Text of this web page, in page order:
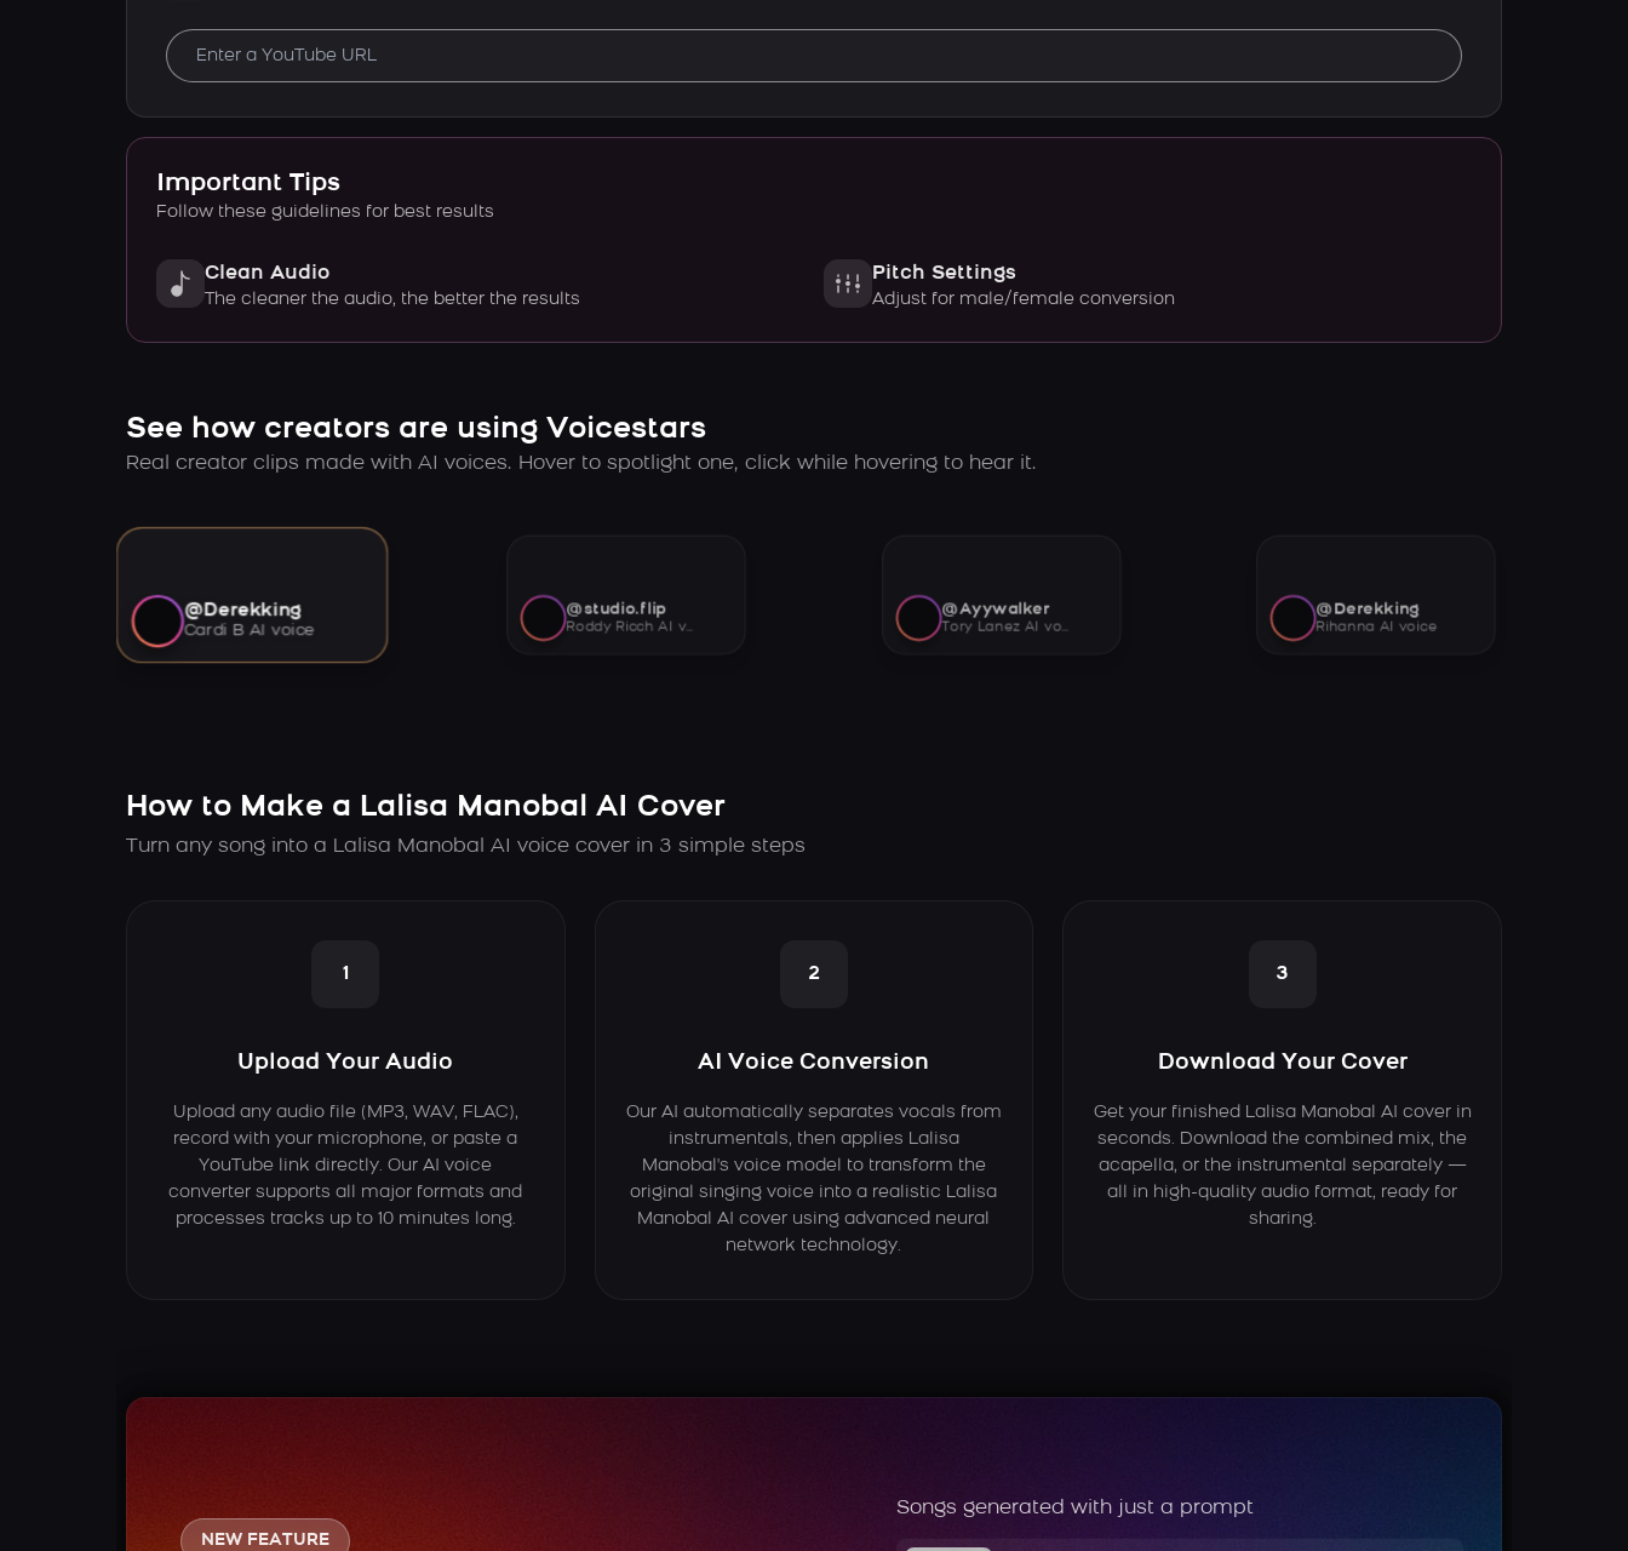
Important Tips
Follow these guidelines for best results
Clean Audio
The cleaner the audio, the better the results
Pitch Settings
Adjust for male/female conversion
See how creators are using Voicestars
Real creator clips made with AI voices. Hover to spotlight one, click while hovering to hear it.
@Derekking
Cardi B AI voice
@studio.flip
Roddy Ricch AI voice
@Ayywalker
Tory Lanez AI voice
@Derekking
Rihanna AI voice
How to Make a Lalisa Manobal AI Cover
Turn any song into a Lalisa Manobal AI voice cover in 3 simple steps
1
Upload Your Audio
Upload any audio file (MP3, WAV, FLAC),
record with your microphone, or paste a
YouTube link directly. Our AI voice
converter supports all major formats and
processes tracks up to 10 minutes long.
2
AI Voice Conversion
Our AI automatically separates vocals from
instrumentals, then applies Lalisa
Manobal's voice model to transform the
original singing voice into a realistic Lalisa
Manobal AI cover using advanced neural
network technology.
3
Download Your Cover
Get your finished Lalisa Manobal AI cover in
seconds. Download the combined mix, the
acapella, or the instrumental separately —
all in high-quality audio format, ready for
sharing.
NEW FEATURE
Songs generated with just a prompt